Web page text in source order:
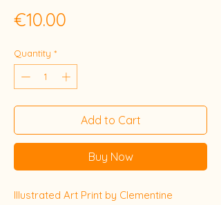
€10.00
Quantity *
Add to Cart
Buy Now
Illustrated Art Print by Clementine